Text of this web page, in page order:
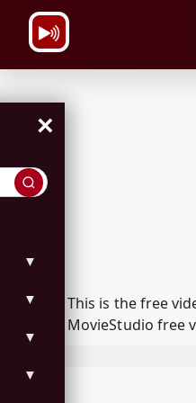
×
▼
▼
▼
▼
This is the free
MovieStudio free